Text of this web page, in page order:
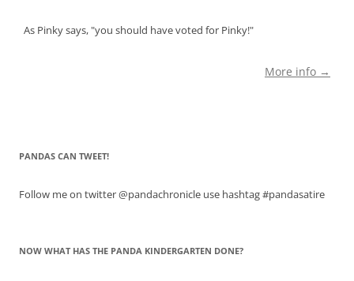
As Pinky says, "you should have voted for Pinky!"
More info →
PANDAS CAN TWEET!
Follow me on twitter @pandachronicle use hashtag #pandasatire
NOW WHAT HAS THE PANDA KINDERGARTEN DONE?